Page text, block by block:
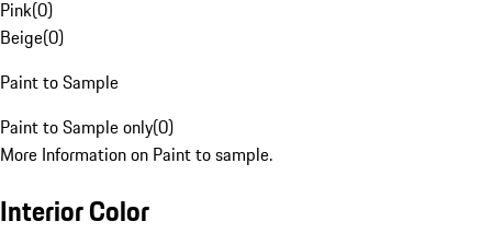
Pink(0)
Beige(0)
Paint to Sample
Paint to Sample only(0)
More Information on Paint to sample.
Interior Color